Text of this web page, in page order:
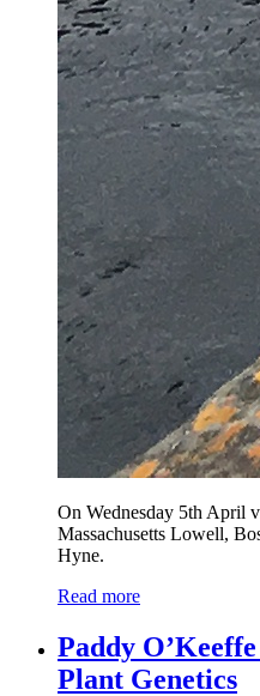
On Wednesday 5th April
Massachusetts Lowell,
Hyne.
Read more
Paddy
Plant Genetics